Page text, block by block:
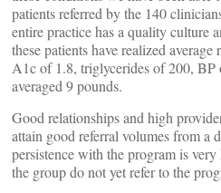
patients referred by the 140
entire practice has a quality culture
these patients have realized
A1c of 1.8, triglycerides of 200, BP
averaged 9 pounds.
Good relationships and high
attain good referral volumes from a
persistence with the program is
the group do not yet refer to the